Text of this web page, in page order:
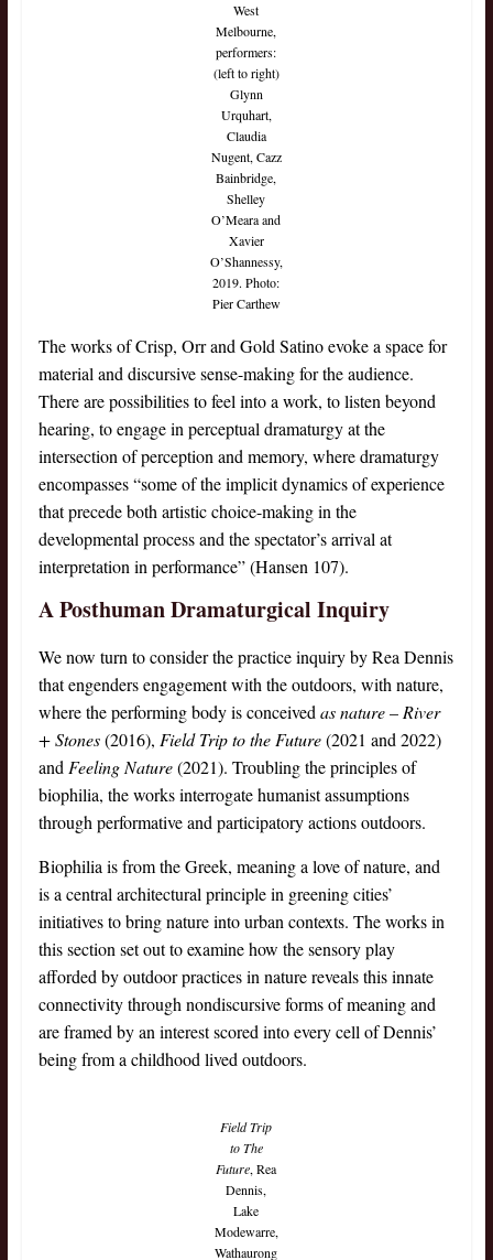
West
Melbourne,
performers:
(left to right)
Glynn
Urquhart,
Claudia
Nugent, Cazz
Bainbridge,
Shelley
O’Meara and
Xavier
O’Shannessy,
2019. Photo:
Pier Carthew
The works of Crisp, Orr and Gold Satino evoke a space for
material and discursive sense-making for the audience.
There are possibilities to feel into a work, to listen beyond
hearing, to engage in perceptual dramaturgy at the
intersection of perception and memory, where dramaturgy
encompasses “some of the implicit dynamics of experience
that precede both artistic choice-making in the
developmental process and the spectator’s arrival at
interpretation in performance” (Hansen 107).
A Posthuman Dramaturgical Inquiry
We now turn to consider the practice inquiry by Rea Dennis
that engenders engagement with the outdoors, with nature,
where the performing body is conceivedas nature–River
+ Stones(2016), Field Trip to the Future(2021 and 2022)
andFeeling Nature(2021). Troubling the principles of
biophilia, the works interrogate humanist assumptions
through performative and participatory actions outdoors.
Biophilia is from the Greek, meaning a love of nature, and
is a central architectural principle in greening cities’
initiatives to bring nature into urban contexts. The works in
this section set out to examine how the sensory play
afforded by outdoor practices in nature reveals this innate
connectivity through nondiscursive forms of meaning and
are framed by an interest scored into every cell of Dennis’
being from a childhood lived outdoors.
Field Trip
to The
Future, Rea
Dennis,
Lake
Modewarre,
Wathaurong